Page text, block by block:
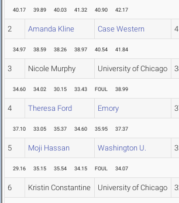
40.17 39.89 40.03 41.32 40.90 42.17
2 Amanda Kline Case Western
34.97 38.59 38.26 38.97 40.54 41.84
3 Nicole Murphy University of Chicago
34.60 34.02 30.15 33.43 FOUL 38.99
4 Theresa Ford Emory
37.10 33.05 35.37 34.60 35.95 37.37
5 Moji Hassan Washington U.
29.16 35.15 35.54 34.15 FOUL 34.07
6 Kristin Constantine University of Chicago